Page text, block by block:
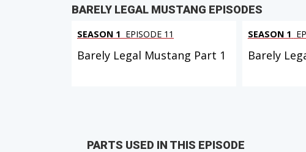
BARELY LEGAL MUSTANG EPISODES
SEASON 1 EPISODE 11
Barely Legal Mustang Part 1
SEASON 1
Barely
PARTS USED IN THIS EPISODE